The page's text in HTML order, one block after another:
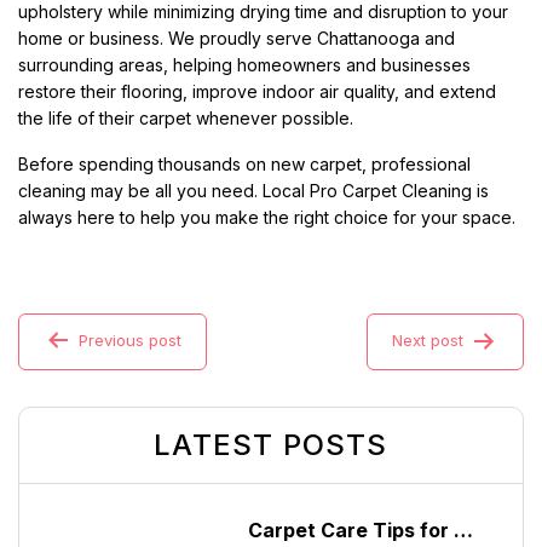
upholstery while minimizing drying time and disruption to your
home or business. We proudly serve Chattanooga and
surrounding areas, helping homeowners and businesses
restore their flooring, improve indoor air quality, and extend
the life of their carpet whenever possible.
Before spending thousands on new carpet, professional
cleaning may be all you need. Local Pro Carpet Cleaning is
always here to help you make the right choice for your space.
Previous post Next post
LATEST POSTS
Carpet Care Tips for High-Traffic Homes in Chattanooga, Tennessee